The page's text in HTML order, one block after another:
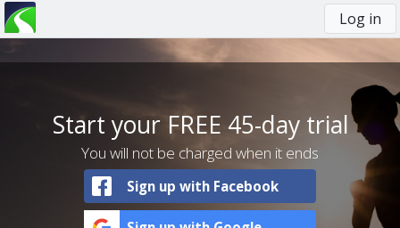
Log in
You
here
Start your FREE 45-day trial
You will not be charged when it ends
Sign up with Facebook